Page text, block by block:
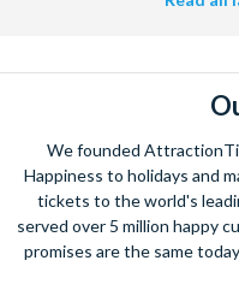
We founded
Happiness to holidays and
tickets to the world's
served over 5 million happy
promises are the same